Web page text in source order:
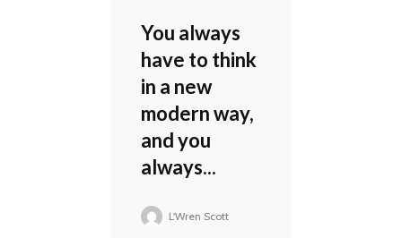
You always
have to think
in a new
modern way,
and you
always...
L'Wren Scott